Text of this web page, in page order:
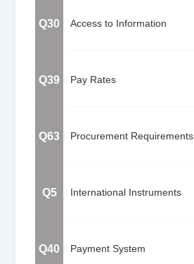
Q30 Access to Information
Q39 Pay Rates
Q63 Procurement Requirements
Q5 International Instruments
Q40 Payment System